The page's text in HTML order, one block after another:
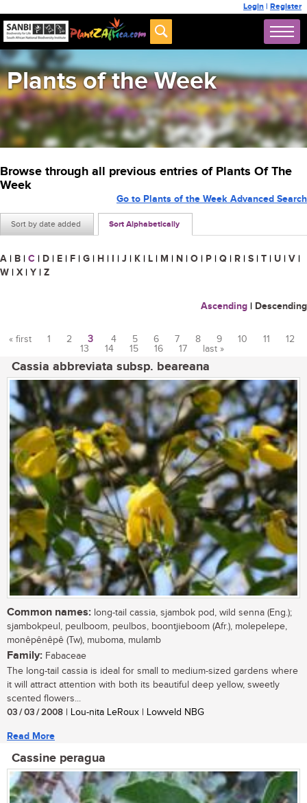
Login | Register
Plants of the Week
Browse through all previous entries of Plants Of The
Week
Sort by date added Sort Alphabetically
Go to Plants of the Week Advanced Search
A | B | C | D | E | F | G | H | I | J | K | L | M | N | O | P | Q | R | S | T | U | V |
W | X | Y | Z
Ascending | Descending
« first 1 2 3 4 5 6 7 8 9 10 11
12
13
14 15 16 17 last »
Cassia abbreviata subsp. beareana
Common names: long-tail cassia, sjambok pod, wild senna (Eng.);
sjambokpeul, peulboom, peulbos, boontjieboom (Afr.), molepelepe,
monêpênêpê (Tw), muboma, mulamb
Family: Fabaceae
The long-tail cassia is ideal for small to medium-sized gardens where
it will attract attention with both its beautiful deep yellow, sweetly
scented flowers...
03 / 03 / 2008 | Lou-nita LeRoux | Lowveld NBG
Read More
Cassine peragua